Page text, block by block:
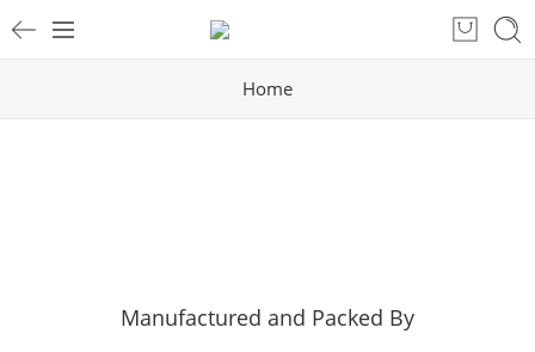
Home
Manufactured and Packed By